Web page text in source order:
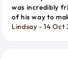
was incredibly
of his way to
Lindsay - 14 Oct